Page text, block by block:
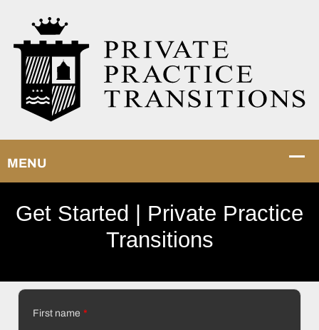
Get Started | Private Practice
Transitions
First name *